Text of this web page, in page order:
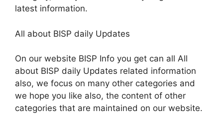
latest information.
All about BISP daily Updates
On our website BISP Info you get can all All
about BISP daily Updates related information
also, we focus on many other categories and
we hope you like also, the content of other
categories that are maintained on our website.